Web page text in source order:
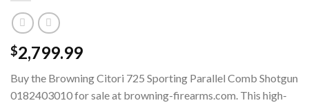
$2,799.99
Buy the Browning Citori 725 Sporting Parallel Comb Shotgun
0182403010 for sale at browning-firearms.com. This high-